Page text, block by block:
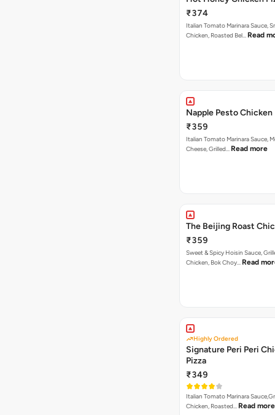
₹374
Italian Tomato Marinara Sauce,
Chicken, Roasted Bel… Read
Napple Pesto Chicken
₹359
Italian Tomato Marinara Sauce,
Cheese, Grilled… Read more
The Beijing Roast
₹359
Sweet & Spicy Hoisin Sauce,
Chicken, Bok Choy… Read
Highly Ordered
Signature Peri Peri
Pizza
₹349
Italian Tomato Marinara
Chicken, Roasted… Read more